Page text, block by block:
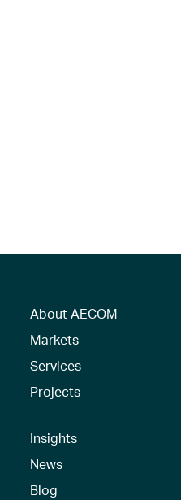
About AECOM
Markets
Services
Projects
Insights
News
Blog